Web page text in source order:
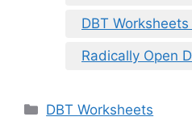
DBT
Radically Open
Categories
DBT Worksheets